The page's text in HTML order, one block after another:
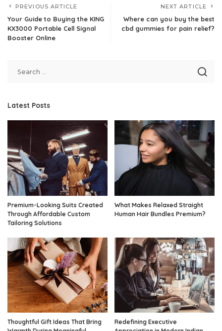
PREVIOUS ARTICLE
Your Guide to Buying the KING
KX3000 Portable Cell Signal
Booster Online
NEXT ARTICLE
Where can you buy the best
cbd gummies for pain relief?
Latest Posts
Premium-Looking Suits Created
Through Affordable Custom
Tailoring Solutions
What Makes Relaxed Straight
Human Hair Bundles Premium?
Thoughtful Gift Ideas That Bring
Redefining Executive